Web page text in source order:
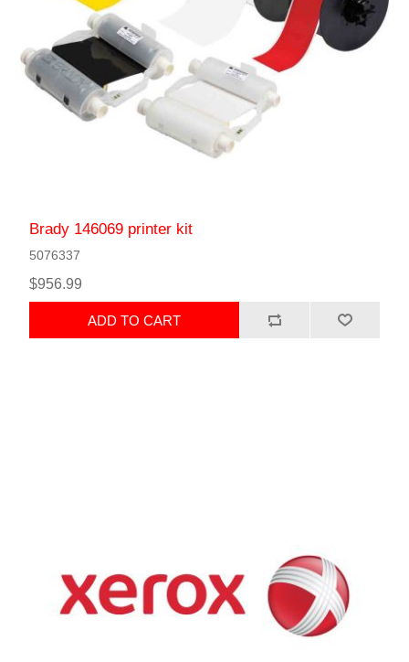
Brady 146069 printer kit
5076337
$956.99
ADD TO CART